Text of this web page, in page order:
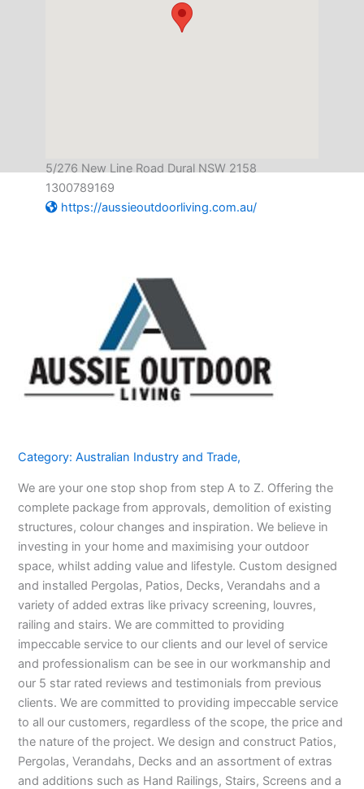
5/276 New Line Road Dural NSW 2158
1300789169
https://aussieoutdoorliving.com.au/
Category:Australian Industry and Trade,
We are your one stop shop from step A to Z. Offering the
complete package from approvals, demolition of existing
structures, colour changes and inspiration. We believe in
investing in your home and maximising your outdoor
space, whilst adding value and lifestyle. Custom designed
and installed Pergolas, Patios, Decks, Verandahs and a
variety of added extras like privacy screening, louvres,
railing and stairs. We are committed to providing
impeccable service to our clients and our level of service
and professionalism can be see in our workmanship and
our 5 star rated reviews and testimonials from previous
clients. We are committed to providing impeccable service
to all our customers, regardless of the scope, the price and
the nature of the project. We design and construct Patios,
Pergolas, Verandahs, Decks and an assortment of extras
and additions such as Hand Railings, Stairs, Screens and a